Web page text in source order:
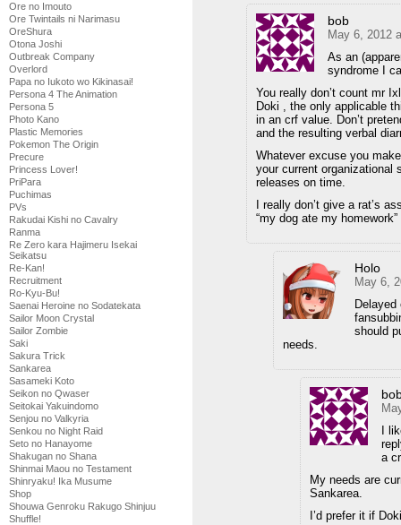
Ore no Imouto
Ore Twintails ni Narimasu
OreShura
Otona Joshi
Outbreak Company
Overlord
Papa no Iukoto wo Kikinasai!
Persona 4 The Animation
Persona 5
Photo Kano
Plastic Memories
Pokemon The Origin
Precure
Princess Lover!
PriPara
Puchimas
PVs
Rakudai Kishi no Cavalry
Ranma
Re Zero kara Hajimeru Isekai
Seikatsu
Re-Kan!
Recruitment
Ro-Kyu-Bu!
Saenai Heroine no Sodatekata
Sailor Moon Crystal
Sailor Zombie
Saki
Sakura Trick
Sankarea
Sasameki Koto
Seikon no Qwaser
Seitokai Yakuindomo
Senjou no Valkyria
Senkou no Night Raid
Seto no Hanayome
Shakugan no Shana
Shinmai Maou no Testament
Shinryaku! Ika Musume
Shop
Shouwa Genroku Rakugo Shinjuu
Shuffle!
bob
May 6, 2012
As an
syndrome I
You really don’t count mr
Doki , the only applicable
in an crf value. Don’t
and the resulting verbal
Whatever excuse you
your current organizational
releases on time.
I really don’t give a rat’s
“my dog ate my
Holo
May 6,
should
needs.
I
a
My needs are
Sankarea.
I’d prefer it if